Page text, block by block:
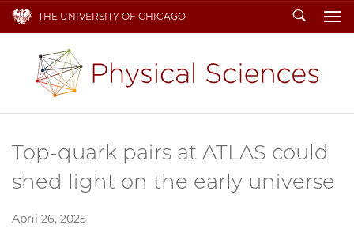
THE UNIVERSITY OF CHICAGO Search
Top-quark pairs at ATLAS could
shed light on the early universe
April 26, 2025